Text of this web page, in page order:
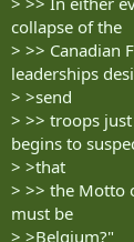
collapse of the
> >> Canadian
leaderships
> >send
> >> troops
begins to
> >that
> >> the Motto
must be
> >Belgium?"